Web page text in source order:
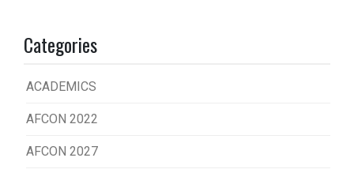
Categories
ACADEMICS
AFCON 2022
AFCON 2027